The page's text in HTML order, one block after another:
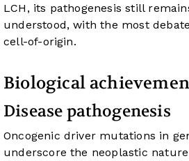
LCH, its pathogenesis still
understood, with the most
cell-of-origin.
Biological
Disease pathogenesis
Oncogenic driver mutations in
underscore the neoplastic